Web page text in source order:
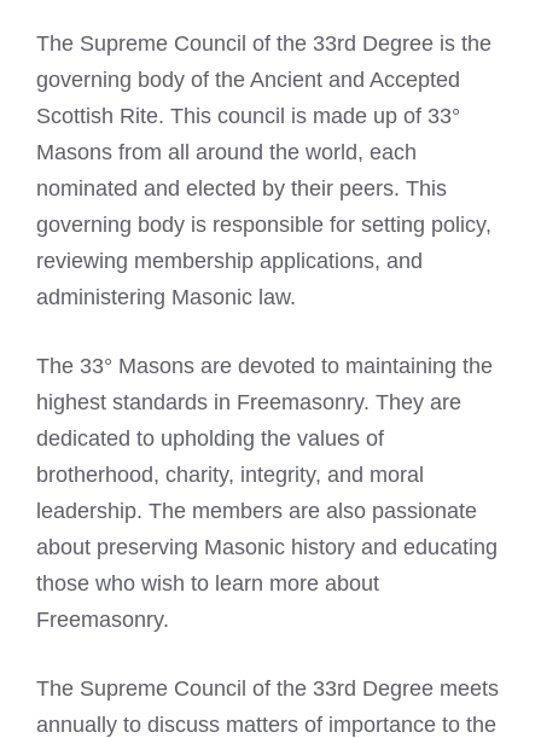
The Supreme Council of the 33rd Degree is the
governing body of the Ancient and Accepted
Scottish Rite. This council is made up of 33°
Masons from all around the world, each
nominated and elected by their peers. This
governing body is responsible for setting policy,
reviewing membership applications, and
administering Masonic law.
The 33° Masons are devoted to maintaining the
highest standards in Freemasonry. They are
dedicated to upholding the values of
brotherhood, charity, integrity, and moral
leadership. The members are also passionate
about preserving Masonic history and educating
those who wish to learn more about
Freemasonry.
The Supreme Council of the 33rd Degree meets
annually to discuss matters of importance to the